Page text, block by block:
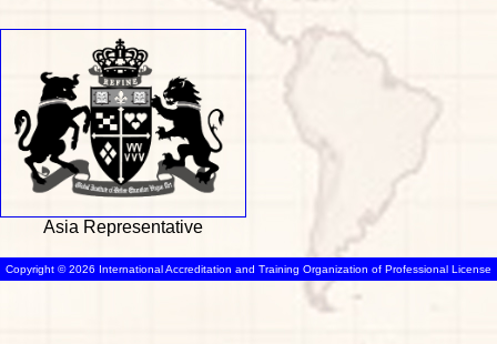
Asia Representative
Copyright © 2026 International Accreditation and Training Organization of Professional License